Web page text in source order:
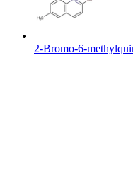
2-Bromo-6-